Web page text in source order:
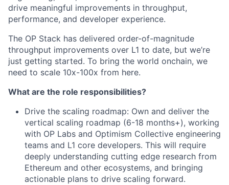
drive meaningful improvements in throughput,
performance, and developer experience.
The OP Stack has delivered order-of-magnitude
throughput improvements over L1 to date, but we’re
just getting started. To bring the world onchain, we
need to scale 10x-100x from here.
What are the role responsibilities?
Drive the scaling roadmap: Own and deliver the
vertical scaling roadmap (6-18 months+), working
with OP Labs and Optimism Collective engineering
teams and L1 core developers. This will require
deeply understanding cutting edge research from
Ethereum and other ecosystems, and bringing
actionable plans to drive scaling forward.